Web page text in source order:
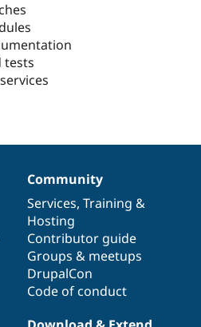
tests
Community
Services, Training &
Hosting
Contributor guide
Groups & meetups
DrupalCon
Code of conduct